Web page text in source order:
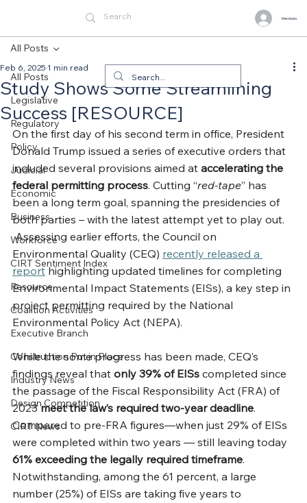
Members
All Posts
Legislative
Regulatory
Policy
Judicial
Economic
Business
Workforce
CIRT Sentiment Index
Resource
Coalition Activities
Executive Branch
Construction Put in Place
Industry News
Design Competition
CIRT News
All Posts
Study Shows Some Streamlining
Success [RESOURCE]
Feb 6, 2025 1 min read
On the first day of his second term in office, President
Donald Trump issued a series of executive orders that
included several provisions aimed at accelerating the
federal permitting process. Cutting “red-tape” has
been a long term goal, spanning the presidencies of
both parties – with the latest attempt yet to play out.
Assessing earlier efforts, the Council on
Environmental Quality (CEQ) recently released a
report highlighting updated timelines for completing
Environmental Impact Statements (EISs), a key step in
project permitting required by the National
Environmental Policy Act (NEPA).
While the some progress has been made, CEQ’s
findings reveal that only 39% of EISs completed since
the passage of the Fiscal Responsibility Act (FRA) of
2023 meet the law’s required two-year deadline.
Compared to pre-FRA figures—when just 29% of EISs
were completed within two years — still leaving today
61% exceeding the legally required timeframe.
Notwithstanding, among the 61 percent, a large
number (25%) of EISs are taking five years to